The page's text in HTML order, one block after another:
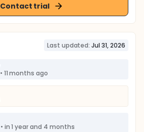
Contact trial
Last updated: Jul 31, 2026
• 11 months ago
• in 1 year and 4 months